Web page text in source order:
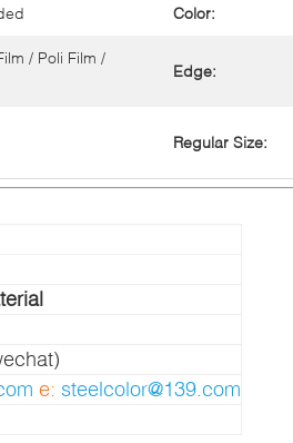
Color:
/ Poli Film /
Edge:
Regular Size:
e: steelcolor@139.com